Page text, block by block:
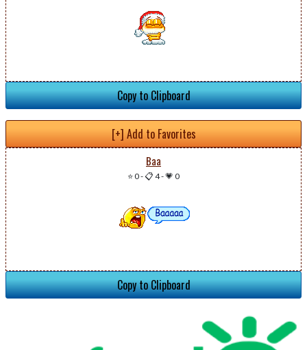
Copy to Clipboard
[+] Add to Favorites
Baa
⭐ 0-📋 4-💗 0
Copy to Clipboard